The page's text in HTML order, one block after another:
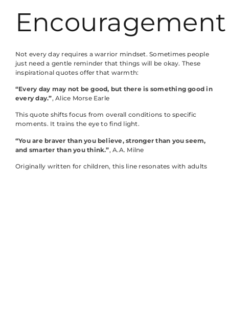
Encouragement
Not every day requires a warrior mindset. Sometimes people
just need a gentle reminder that things will be okay. These
inspirational quotes offer that warmth:
“Every day may not be good, but there is something good in
every day.”, Alice Morse Earle
This quote shifts focus from overall conditions to specific
moments. It trains the eye to find light.
“You are braver than you believe, stronger than you seem,
and smarter than you think.”, A.A. Milne
Originally written for children, this line resonates with adults